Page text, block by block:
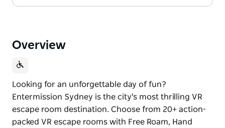
Overview
Looking for an unforgettable day of fun?
Entermission Sydney is the city's most thrilling VR
escape room destination. Choose from 20+ action-
packed VR escape rooms with Free Roam, Hand